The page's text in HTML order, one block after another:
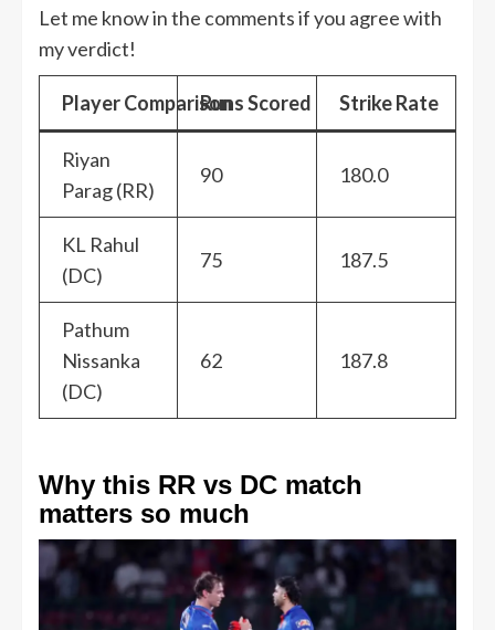
Let me know in the comments if you agree with
my verdict!
Player ComparisonRuns Scored Strike Rate
Riyan
Parag (RR)
90 180.0
KL Rahul
(DC)
75 187.5
Pathum
Nissanka
(DC)
62 187.8
Why this RR vs DC match
matters so much